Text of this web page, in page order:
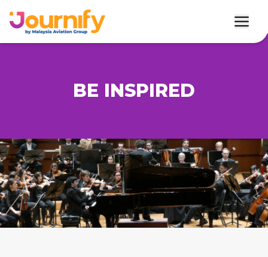
BE INSPIRED